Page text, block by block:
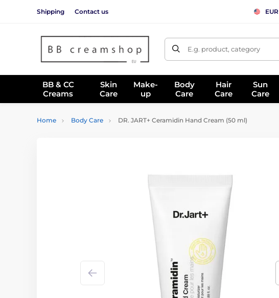
Shipping Contact us EUR
E.g. product, category
BB & CC
Creams
Skin
Care
Make-
up
Body
Care
Hair
Care
Sun
Care
Home Body Care DR. JART+ Ceramidin Hand Cream (50 ml)